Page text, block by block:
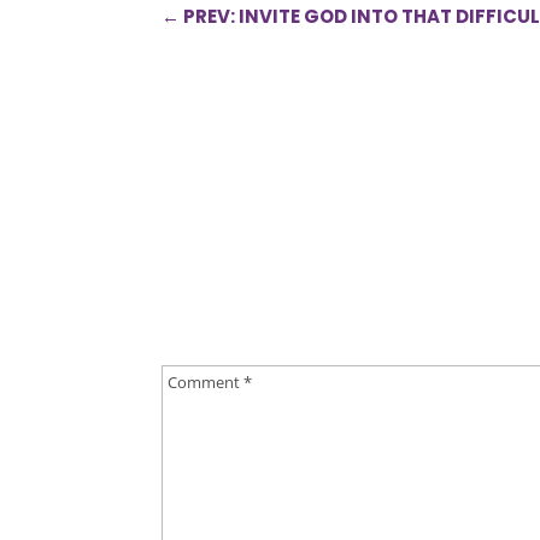
← PREV: INVITE GOD INTO THAT